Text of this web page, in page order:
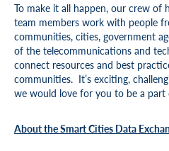
To make it all happen, our crew of
team members work with people
communities, cities, government
of the telecommunications and
connect resources and best
communities. It’s exciting,
we would love for you to be a part
About the Smart Cities Data